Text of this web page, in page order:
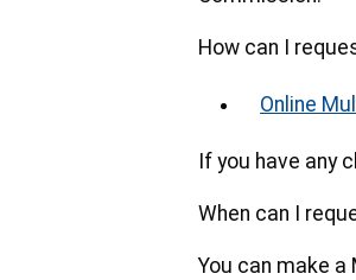
How can I
Online
If you have any
When can I
You can make a